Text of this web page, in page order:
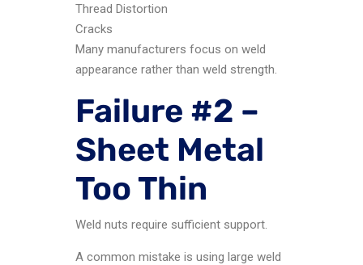
Thread Distortion
Cracks
Many manufacturers focus on weld
appearance rather than weld strength.
Failure #2 –
Sheet Metal
Too Thin
Weld nuts require sufficient support.
A common mistake is using large weld